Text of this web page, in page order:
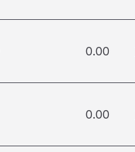
0.00
0.00